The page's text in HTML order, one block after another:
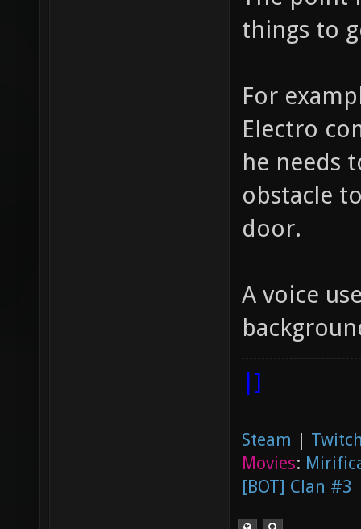
things to
For
Electro
he needs
obstacle
door.
A voice
|]
Steam |
Movies:
[BOT] Clan #3